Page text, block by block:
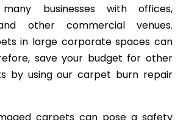
businesses with offices,
other commercial venues.
in large corporate spaces can
save your budget for other
by using our carpet burn repair
carpets can pose a safety